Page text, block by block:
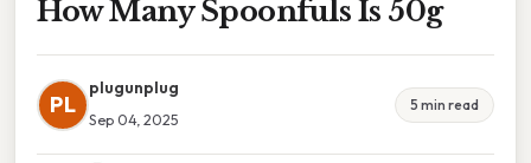
How Many Spoonfuls Is 50g
PL
plugunplug
Sep 04, 2025
5 min read